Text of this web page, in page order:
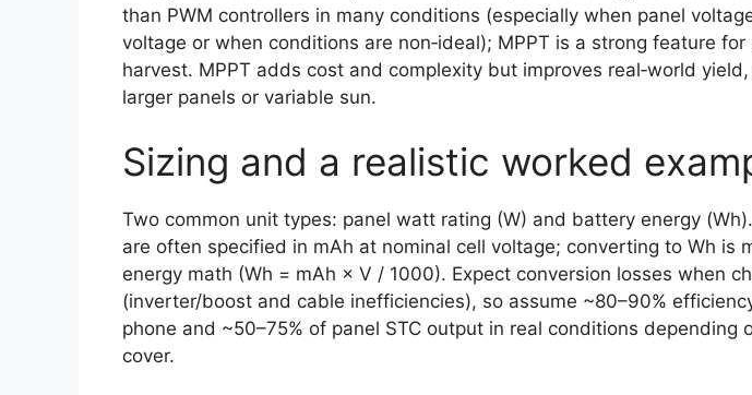
than PWM controllers in many conditions (especially when panel
voltage or when conditions are non‑ideal); MPPT is a strong feature
harvest. MPPT adds cost and complexity but improves real‑world
larger panels or variable sun.
Sizing and a realistic worked
Two common unit types: panel watt rating (W) and battery energy
are often specified in mAh at nominal cell voltage; converting to Wh is
energy math (Wh = mAh × V / 1000). Expect conversion losses when
(inverter/boost and cable inefficiencies), so assume ~80–90%
phone and ~50–75% of panel STC output in real conditions depending
cover.